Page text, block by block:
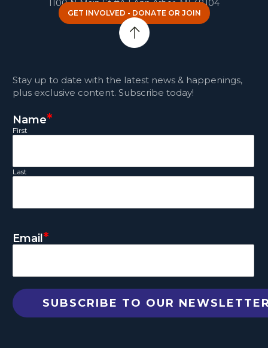
1100 N Main St #A | Ann Arbor, MI 48104
GET INVOLVED - DONATE OR JOIN
Stay up to date with the latest news & happenings,
plus exclusive content. Subscribe today!
Name*
First
Last
Email *